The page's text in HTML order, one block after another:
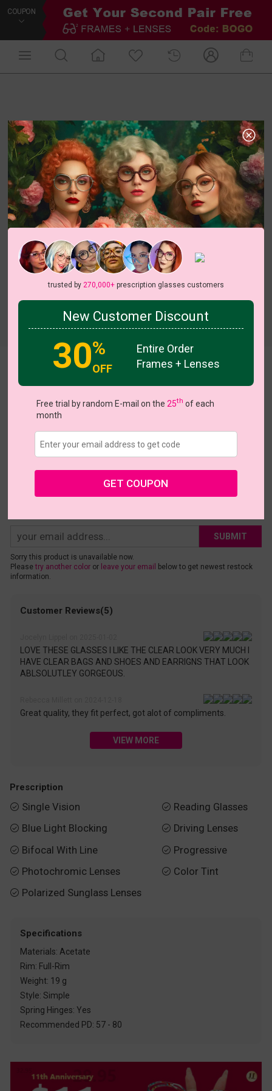
COUPON
Theresia
US $21.95
Medium (54ㅁ16-145)
Shopping Guarantee
• 30-Day Returns & Exchanges
• 365-Day Quality Warranty
• Free Shipping Over $69.00
• Worry-Free Delivery
SUBMIT
Sorry this product is unavailable now.
Please try another coloror leave your email
below to get newest restock
information.
Customer Reviews(5)
LOVE THESE GLASSES I LIKE THE CLEAR LOOK VERY MUCH I
HAVE CLEAR BAGS AND SHOES AND EARRIGNS THAT LOOK
ABLSOLUTLEY GORGEOUS.
Great quality, they fit perfect, got alot of compliments.
VIEW MORE
Prescription
 Single Vision
 Blue Light Blocking
 Bifocal With Line
 Photochromic Lenses
 Polarized Sunglass Lenses
 Reading Glasses
 Driving Lenses
 Progressive
 Color Tint
Specifications
Materials: Acetate
Rim: Full-Rim
Weight: 19 g
Style: Simple
Spring Hinges: Yes
Recommended PD: 57 - 80
trusted by 270,000+prescription glasses customers
New Customer Discount
30%
OFF
Entire Order
Frames + Lenses
Free trial by random E-mail on the 25th of each
month
GET COUPON